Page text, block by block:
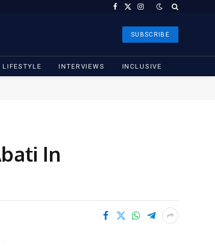
Facebook
X
Instagram
SUBSCRIBE
LIFESTYLE INTERVIEWS INCLUSIVE
In